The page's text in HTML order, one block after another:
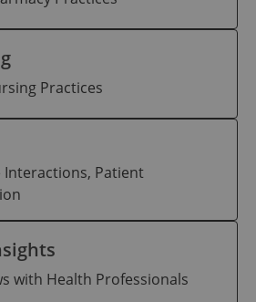
with Health Professionals
Interactions, Patient
Practices